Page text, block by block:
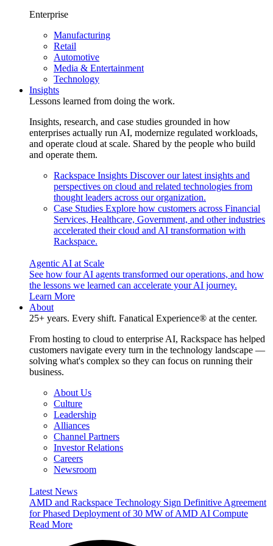
Enterprise
Manufacturing
Retail
Automotive
Media & Entertainment
Technology
Insights
Lessons learned from doing the work.
Insights, research, and case studies grounded in how
enterprises actually run AI, modernize regulated workloads,
and operate cloud at scale. Shared by the people who build
and operate them.
Rackspace Insights Discover our latest insights and
perspectives on cloud and related technologies from
thought leaders across our organization.
Case Studies Explore how customers across Financial
Services, Healthcare, Government, and other industries
accelerated their cloud and AI transformation with
Rackspace.
Agentic AI at Scale
See how four AI agents transformed our operations, and how
the lessons we learned can accelerate your AI journey.
Learn More
About
25+ years. Every shift. Fanatical Experience® at the center.
From hosting to cloud to enterprise AI, Rackspace has helped
customers navigate every turn in the technology landscape —
solving what's complex so they can focus on running their
business.
About Us
Culture
Leadership
Alliances
Channel Partners
Investor Relations
Careers
Newsroom
Latest News
AMD and Rackspace Technology Sign Definitive Agreement
for Phased Deployment of 30 MW of AMD AI Compute
Read More